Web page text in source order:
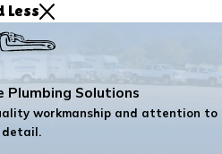
Less
Plumbing Solutions
workmanship and attention to
detail.